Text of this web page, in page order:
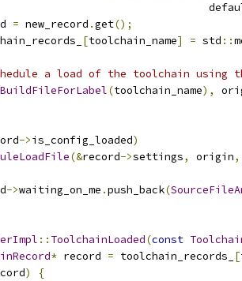
= new_record .get();
[toolchain_name] = std ::
a load of the toolchain using
BuildFileForLabel(toolchain_name),
->is_config_loaded)
(&record->settings, origin,
->waiting_on_me .push_back(
:: ToolchainLoaded(const
* record = toolchain_records_ [
) {